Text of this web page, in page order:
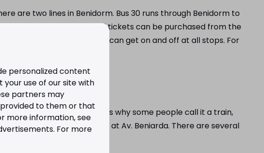
are two lines in Benidorm. Bus 30 runs through Benidorm to
Av. Del Mediterráneo and tickets can be purchased from the
English and Spanish). You can get on and off at all stops. For
lines.
gauge line and that is why some people call it a train,
The station is located at Av. Beniarda. There are several
to the station.
personalized content
use of our site with
partners may
to them or that
more information, see
For more